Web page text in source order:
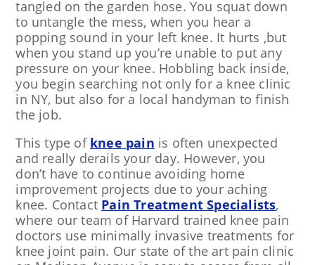
tangled on the garden hose. You squat down
to untangle the mess, when you hear a
popping sound in your left knee. It hurts ,but
when you stand up you’re unable to put any
pressure on your knee. Hobbling back inside,
you begin searching not only for a knee clinic
in NY, but also for a local handyman to finish
the job.
This type of knee pain is often unexpected
and really derails your day. However, you
don’t have to continue avoiding home
improvement projects due to your aching
knee. Contact Pain Treatment Specialists,
where our team of Harvard trained knee pain
doctors use minimally invasive treatments for
knee joint pain. Our state of the art pain clinic